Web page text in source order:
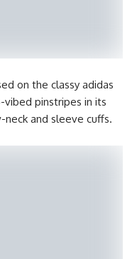
on the classy adidas
pinstripes in its
neck and sleeve cuffs.